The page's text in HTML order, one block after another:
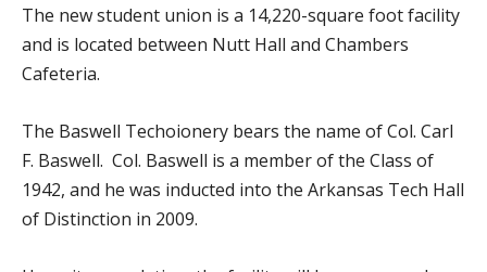
The new student union is a 14,220-square foot facility
and is located between Nutt Hall and Chambers
Cafeteria.
The Baswell Techoionery bears the name of Col. Carl
F. Baswell. Col. Baswell is a member of the Class of
1942, and he was inducted into the Arkansas Tech Hall
of Distinction in 2009.